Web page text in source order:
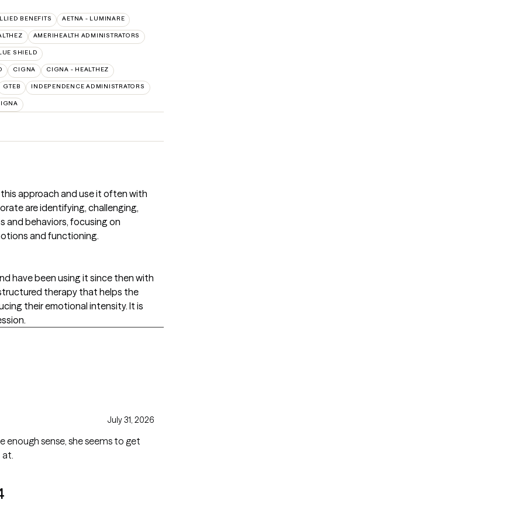
BENEFITS AETNA - LUMINARE
AMERIHEALTH ADMINISTRATORS
SHIELD
CIGNA CIGNA - HEALTHEZ
GTEB INDEPENDENCE ADMINISTRATORS
approach and use it often with
are identifying, challenging,
and behaviors, focusing on
and functioning.
have been using it since then with
therapy that helps the
their emotional intensity. It is
July 31, 2026
enough sense, she seems to get
at.